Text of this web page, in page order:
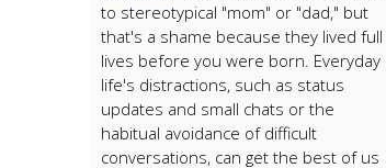
to stereotypical "mom" or "dad," but
that's a shame because they lived full
lives before you were born. Everyday
life's distractions, such as status
updates and small chats or the
habitual avoidance of difficult
conversations, can get the best of us